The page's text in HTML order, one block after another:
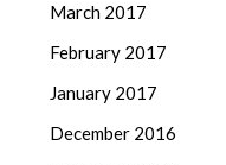
March 2017
February 2017
January 2017
December 2016